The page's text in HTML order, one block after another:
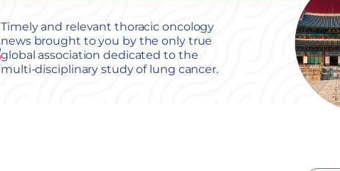
Timely and relevant thoracic oncology
news brought to you by the only true
global association dedicated to the
multi-disciplinary study of lung cancer.